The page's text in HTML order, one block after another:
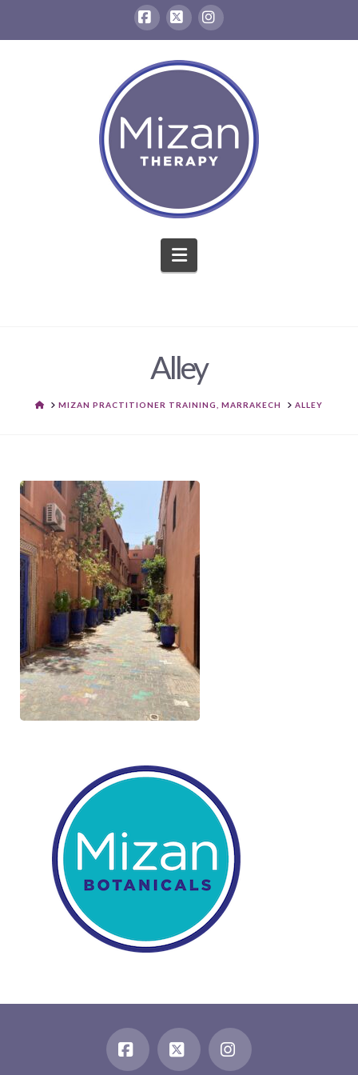
Facebook
X Instagram
Navigation
Alley
HOMEMIZAN PRACTITIONER TRAINING, MARRAKECH ALLEY